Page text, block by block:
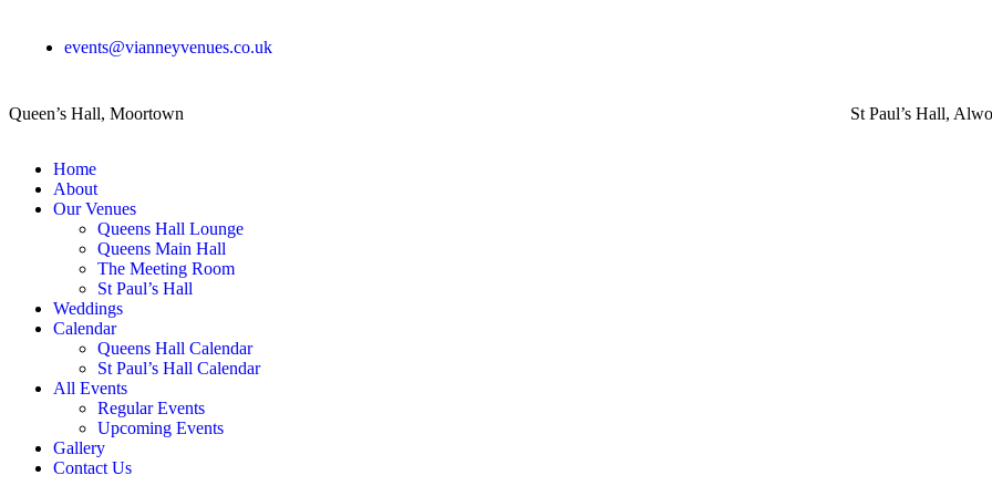
events@vianneyvenues.co.uk
Queen’s Hall, Moortown St Paul’s Hall,
Home
About
Our Venues
Queens Hall Lounge
Queens Main Hall
The Meeting Room
St Paul’s Hall
Weddings
Calendar
Queens Hall Calendar
St Paul’s Hall Calendar
All Events
Regular Events
Upcoming Events
Gallery
Contact Us